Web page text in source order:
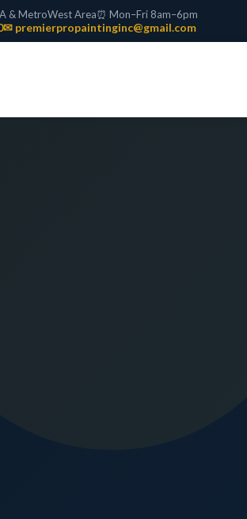
& MetroWest Area⏰ Mon–Fri 8am–6pm
✉ premierpropaintinginc@gmail.com